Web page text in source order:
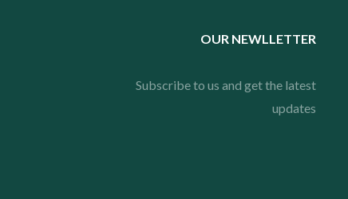
OUR NEWLLETTER
Subscribe to us and get the latest
updates